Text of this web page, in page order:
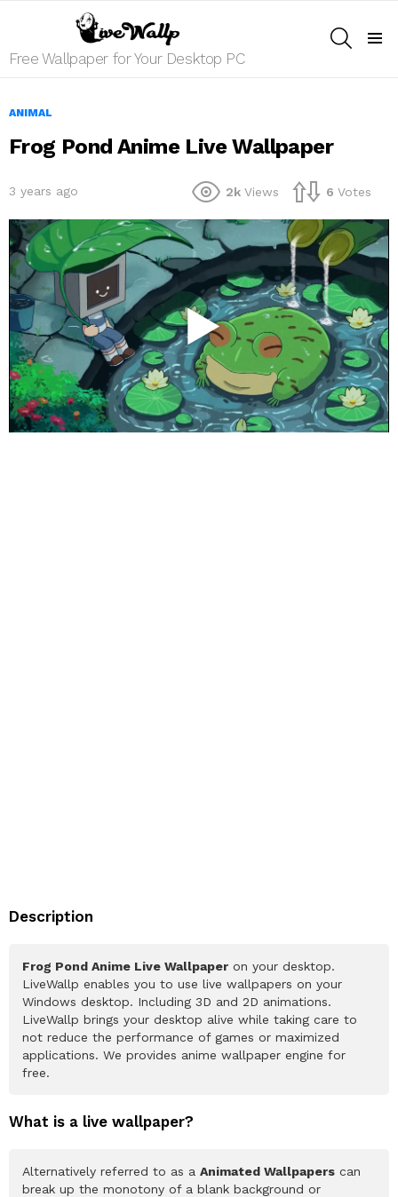
Free Wallpaper for Your Desktop PC
ANIMAL
Frog Pond Anime Live Wallpaper
3 years ago 2k Views 6 Votes
Description
Frog Pond Anime Live Wallpaper on your desktop.
LiveWallp enables you to use live wallpapers on your
Windows desktop. Including 3D and 2D animations.
LiveWallp brings your desktop alive while taking care to
not reduce the performance of games or maximized
applications. We provides anime wallpaper engine for
free.
What is a live wallpaper?
Alternatively referred to as a Animated Wallpapers can
break up the monotony of a blank background or